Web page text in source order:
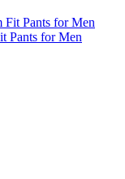
Pants for Men